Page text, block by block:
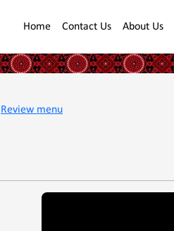
Home Contact Us About Us
Review menu